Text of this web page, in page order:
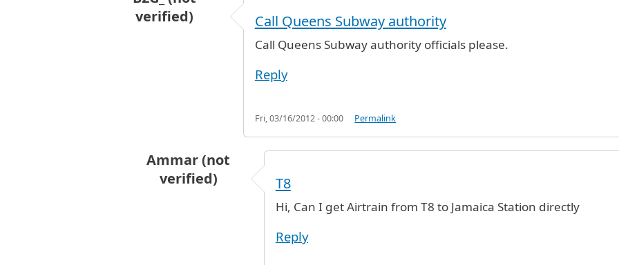
verified)
Ammar (not verified)
Call Queens Subway authority
Call Queens Subway authority officials please.
Reply
Fri, 03/16/2012 - 00:00 Permalink
Ammar (not
verified)
Call Queens Subway authority
T8
Hi, Can I get Airtrain from T8 to Jamaica Station directly
Reply